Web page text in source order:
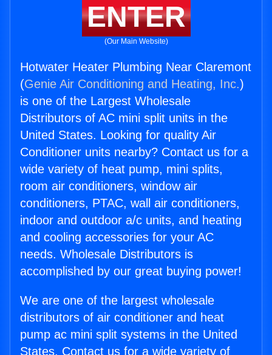
ENTER
(Our Main Website)
Hotwater Heater Plumbing Near Claremont
(Genie Air Conditioning and Heating, Inc.)
is one of the Largest Wholesale
Distributors of AC mini split units in the
United States. Looking for quality Air
Conditioner units nearby? Contact us for a
wide variety of heat pump, mini splits,
room air conditioners, window air
conditioners, PTAC, wall air conditioners,
indoor and outdoor a/c units, and heating
and cooling accessories for your AC
needs. Wholesale Distributors is
accomplished by our great buying power!
We are one of the largest wholesale
distributors of air conditioner and heat
pump ac mini split systems in the United
States. Contact us for a wide variety of